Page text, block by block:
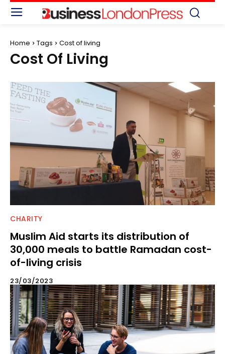
Home Tags Cost of living
Cost Of Living
CHARITY
Muslim Aid starts its distribution of
30,000 meals to battle Ramadan cost-
of-living crisis
23/03/2023